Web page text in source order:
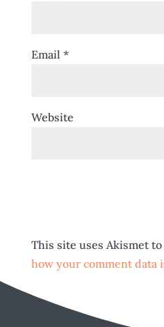
Email *
Website
This site uses Akismet
how your comment data